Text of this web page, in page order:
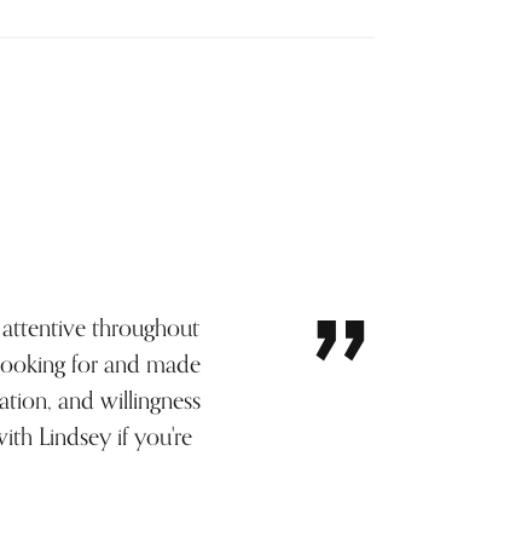
attentive throughout
for and made
and willingness
Lindsey if you're